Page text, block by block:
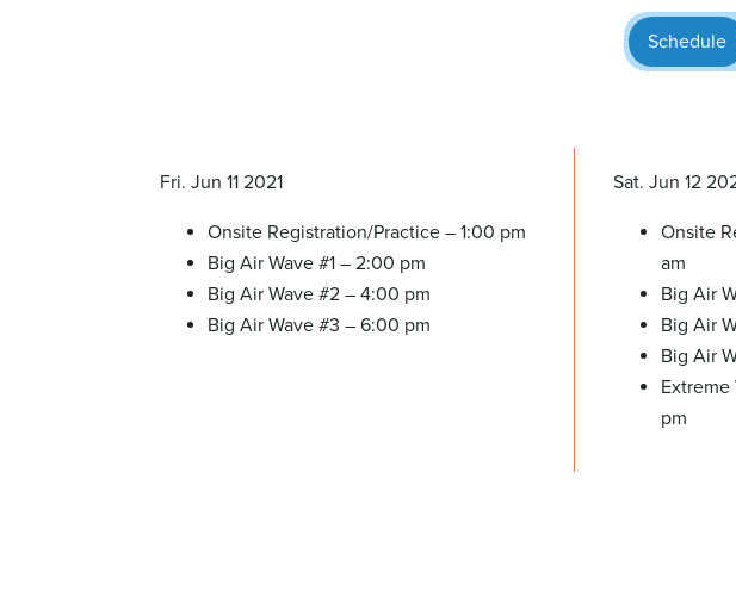
Schedule
Fri. Jun 11 2021
Onsite Registration/Practice – 1:00 pm
Big Air Wave #1 – 2:00 pm
Big Air Wave #2 – 4:00 pm
Big Air Wave #3 – 6:00 pm
Sat. Jun 12
Onsite
am
Big Air
Big Air
Big Air
pm